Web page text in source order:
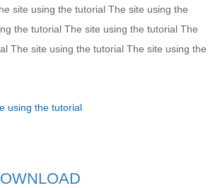
site using the tutorial The site using the
the tutorial The site using the tutorial The
The site using the tutorial The site using the
using the tutorial